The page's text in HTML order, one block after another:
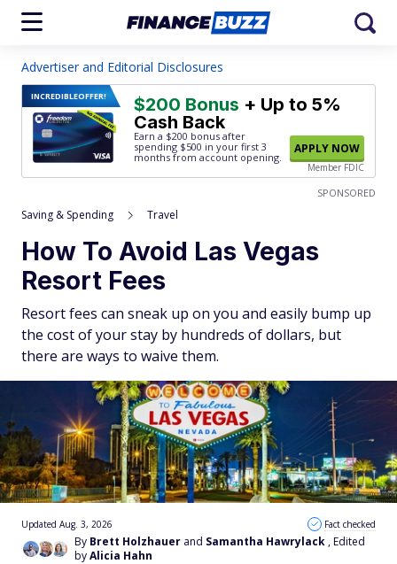
Advertiser and Editorial Disclosures
INCREDIBLEOFFER! $200 Bonus + Up to 5%
Cash Back
Earn a $200 bonus after
spending $500 in your first 3
months from account opening.
APPLY NOW
Member FDIC
SPONSORED
Saving & Spending Travel
How To Avoid Las Vegas
Resort Fees
Resort fees can sneak up on you and easily bump up
the cost of your stay by hundreds of dollars, but
there are ways to waive them.
By Brett Holzhauer and Samantha Hawrylack , Edited
byAlicia Hahn
Updated Aug. 3, 2026 Fact checked